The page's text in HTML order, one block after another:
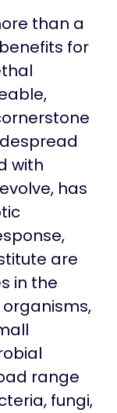
than a
for
with
has
are
in the
range
fungi,